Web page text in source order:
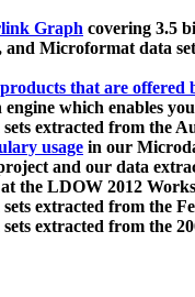
Graph covering 3.5
Microformat data
that are offered
which enables
extracted from the
usage in our
and our data
the LDOW 2012
extracted from the
extracted from the